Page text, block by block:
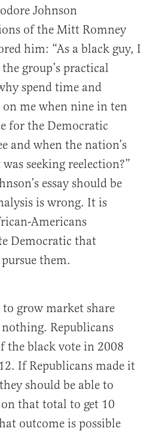
Johnson
of the Mitt Romney
him: “As a black guy, I
group’s practical
spend time and
on me when nine in ten
for the Democratic
and when the nation’s
seeking reelection?”
essay should be
is wrong. It is
Americans
Democratic that
them.
grow market share
Republicans
the black vote in 2008
If Republicans made it
should be able to
that total to get 10
outcome is possible